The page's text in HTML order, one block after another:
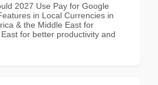
2027 Use Pay for Google
in Local Currencies in
& the Middle East for
for better productivity and